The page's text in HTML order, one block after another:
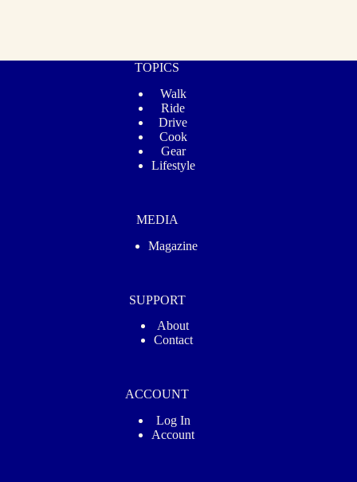
TOPICS
Walk
Ride
Drive
Cook
Gear
Lifestyle
MEDIA
Magazine
SUPPORT
About
Contact
ACCOUNT
Log In
Account